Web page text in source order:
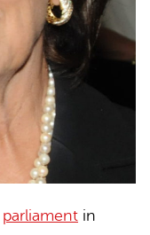
parliament in